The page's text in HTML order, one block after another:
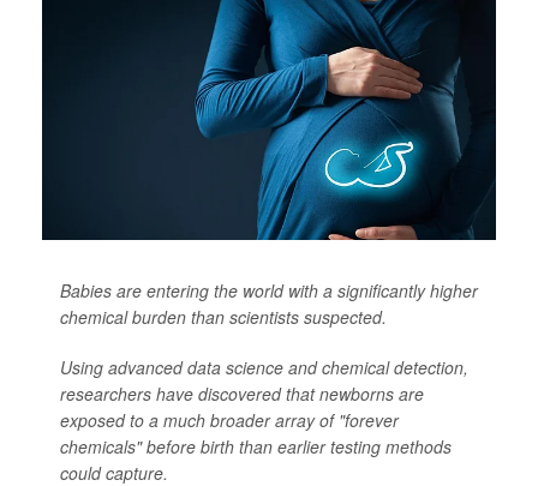
Babies are entering the world with a significantly higher
chemical burden than scientists suspected.
Using advanced data science and chemical detection,
researchers have discovered that newborns are
exposed to a much broader array of "forever
chemicals" before birth than earlier testing methods
could capture.